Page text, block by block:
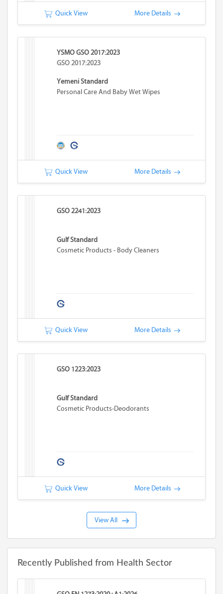
Quick View More Details
YSMO GSO 2017:2023
GSO 2017:2023
Yemeni Standard
Personal Care And Baby Wet Wipes
Quick View More Details
GSO 2241:2023
Gulf Standard
Cosmetic Products - Body Cleaners
Quick View More Details
GSO 1223:2023
Gulf Standard
Cosmetic Products-Deodorants
Quick View More Details
View All
Recently Published from Health Sector